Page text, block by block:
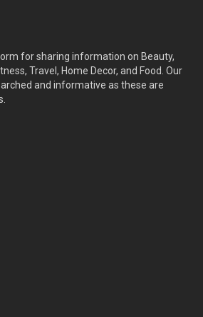
for sharing information on Beauty,
Travel, Home Decor, and Food. Our
and informative as these are